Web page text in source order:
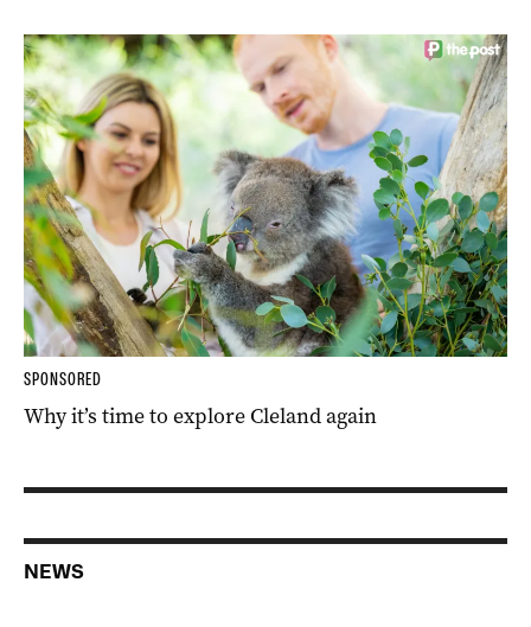
SPONSORED
Why it’s time to explore Cleland again
NEWS